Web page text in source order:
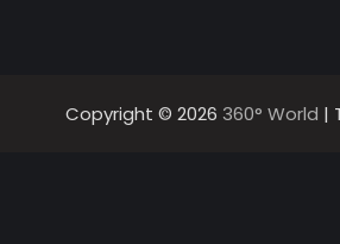
Copyright © 2026 360° World |